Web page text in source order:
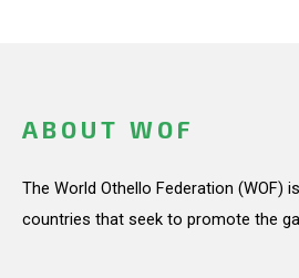
ABOUT WOF
The World Othello Federation (WOF)
countries that seek to promote the